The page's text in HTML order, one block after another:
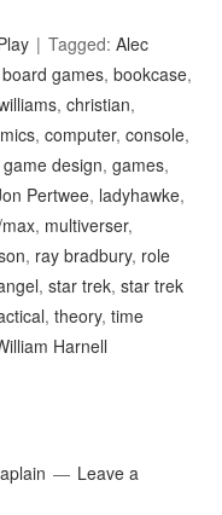
Tagged:Alec
board games,bookcase,
,christian,
,computer,console,
game design,games,
Pertwee, ladyhawke,
, multiverser,
, ray bradbury, role
,star trek,star trek
,theory,time
Harnell
Leave a